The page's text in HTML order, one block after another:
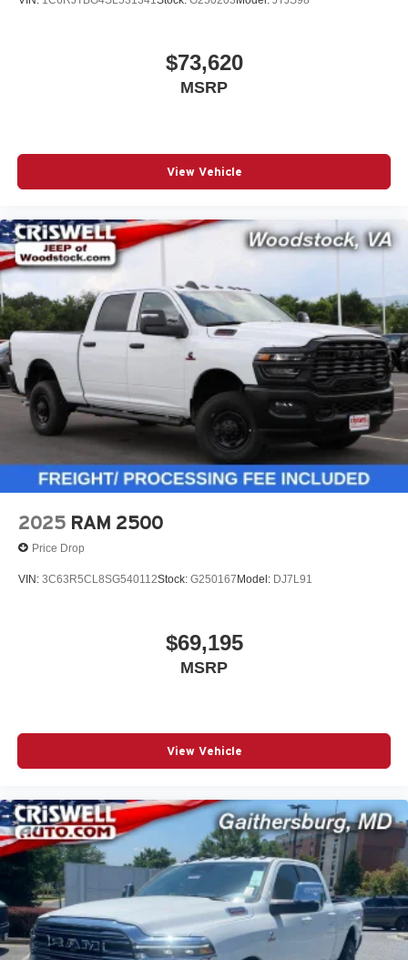
$73,620
MSRP
View Vehicle
2025 RAM 2500
Price Drop
VIN: 3C63R5CL8SG540112Stock: G250167 Model: DJ7L91
$69,195
MSRP
View Vehicle